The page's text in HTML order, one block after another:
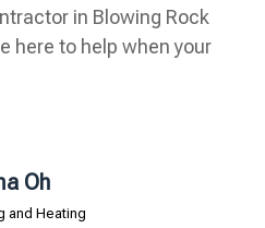
in Blowing Rock
here to help when your
Oh
and Heating